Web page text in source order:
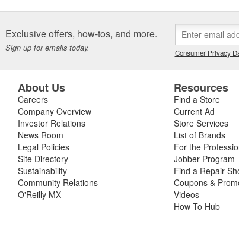
Exclusive offers, how-tos, and more.
Sign up for emails today. Consumer Privacy
About Us
Careers
Company Overview
Investor Relations
News Room
Legal Policies
Site Directory
Sustainability
Community Relations
O'Reilly MX
Resources
Find a Store
Current Ad
Store Services
List of Brands
For the
Jobber Program
Find a Repair
Coupons &
Videos
How To Hub